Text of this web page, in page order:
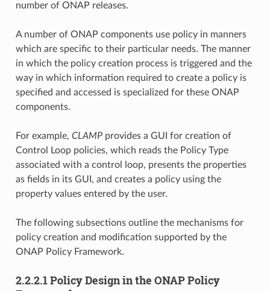
number of ONAP releases.
A number of ONAP components use policy in manners
which are specific to their particular needs. The manner
in which the policy creation process is triggered and the
way in which information required to create a policy is
specified and accessed is specialized for these ONAP
components.
For example, CLAMPprovides a GUI for creation of
Control Loop policies, which reads the Policy Type
associated with a control loop, presents the properties
as fields in its GUI, and creates a policy using the
property values entered by the user.
The following subsections outline the mechanisms for
policy creation and modification supported by the
ONAP Policy Framework.
2.2.2.1 Policy Design in the ONAP Policy